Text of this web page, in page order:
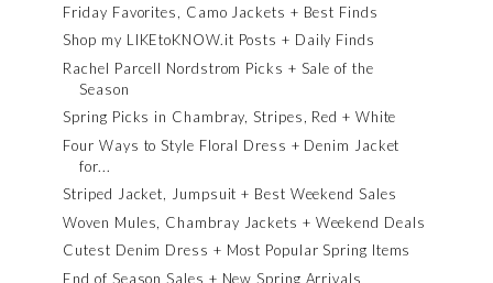
Friday Favorites, Camo Jackets + Best Finds
Shop my LIKEtoKNOW.it Posts + Daily Finds
Rachel Parcell Nordstrom Picks + Sale of the
Season
Spring Picks in Chambray, Stripes, Red + White
Four Ways to Style Floral Dress + Denim Jacket
for...
Striped Jacket, Jumpsuit + Best Weekend Sales
Woven Mules, Chambray Jackets + Weekend Deals
Cutest Denim Dress + Most Popular Spring Items
End of Season Sales + New Spring Arrivals